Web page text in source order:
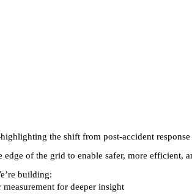
the shift from post-accident
of the grid to enable safer, more efficient,
building:
for deeper insight